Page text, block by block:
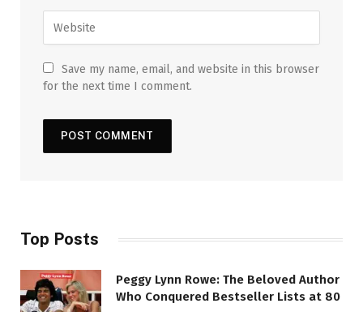
Save my name, email, and website in this browser
for the next time I comment.
Top Posts
Peggy Lynn Rowe: The Beloved Author
Who Conquered Bestseller Lists at 80